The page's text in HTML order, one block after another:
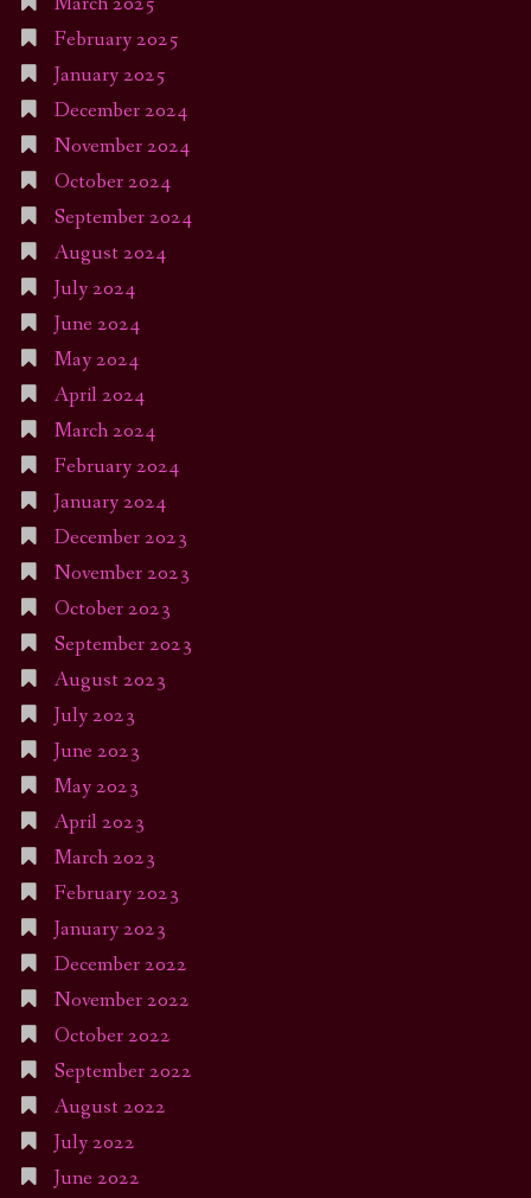
February 2025
January 2025
December 2024
November 2024
October 2024
September 2024
August 2024
July 2024
June 2024
May 2024
April 2024
March 2024
February 2024
January 2024
December 2023
November 2023
October 2023
September 2023
August 2023
July 2023
June 2023
May 2023
April 2023
March 2023
February 2023
January 2023
December 2022
November 2022
October 2022
September 2022
August 2022
July 2022
June 2022